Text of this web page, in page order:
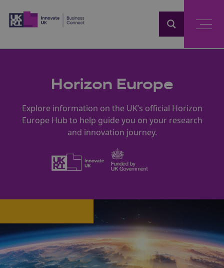
Horizon Europe
Explore information on the UK’s official Horizon
Europe Hub to help guide you on your research
and innovation journey.